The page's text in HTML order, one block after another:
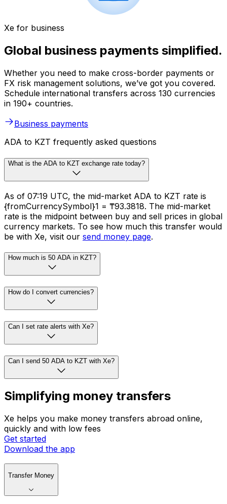
Xe for business
Global business payments simplified.
Whether you need to make cross-border payments or
FX risk management solutions, we’ve got you covered.
Schedule international transfers across 130 currencies
in 190+ countries.
Business payments
ADA to KZT frequently asked questions
What is the ADA to KZT exchange rate today?
As of 07:19 UTC, the mid-market ADA to KZT rate is
{fromCurrencySymbol}1 = ₸93.3818. The mid-market
rate is the midpoint between buy and sell prices in global
currency markets. To see how much this transfer would
be with Xe, visit our send money page.
How much is 50 ADA in KZT?
How do I convert currencies?
Can I set rate alerts with Xe?
Can I send 50 ADA to KZT with Xe?
Simplifying money transfers
Xe helps you make money transfers abroad online,
quickly and with low fees
Get started
Download the app
Transfer Money